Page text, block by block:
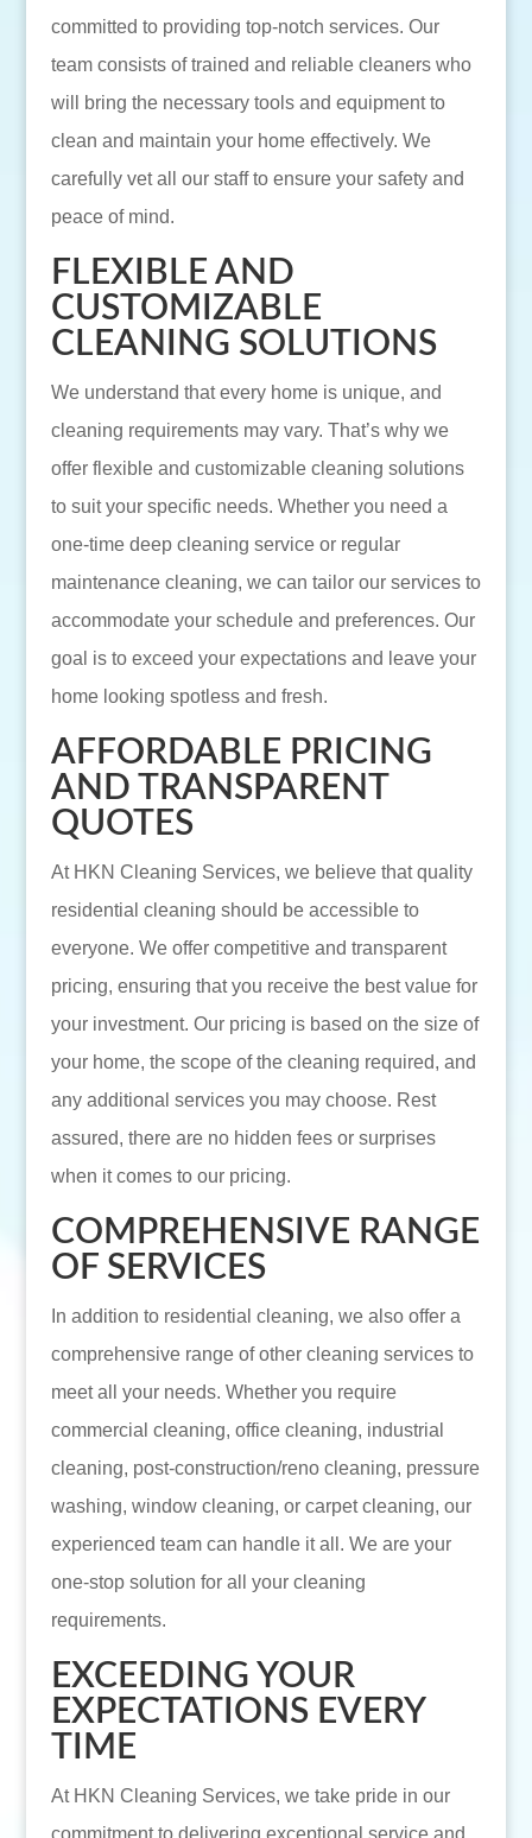
committed to providing top-notch services. Our
team consists of trained and reliable cleaners who
will bring the necessary tools and equipment to
clean and maintain your home effectively. We
carefully vet all our staff to ensure your safety and
peace of mind.
FLEXIBLE AND
CUSTOMIZABLE
CLEANING SOLUTIONS
We understand that every home is unique, and
cleaning requirements may vary. That’s why we
offer flexible and customizable cleaning solutions
to suit your specific needs. Whether you need a
one-time deep cleaning service or regular
maintenance cleaning, we can tailor our services to
accommodate your schedule and preferences. Our
goal is to exceed your expectations and leave your
home looking spotless and fresh.
AFFORDABLE PRICING
AND TRANSPARENT
QUOTES
At HKN Cleaning Services, we believe that quality
residential cleaning should be accessible to
everyone. We offer competitive and transparent
pricing, ensuring that you receive the best value for
your investment. Our pricing is based on the size of
your home, the scope of the cleaning required, and
any additional services you may choose. Rest
assured, there are no hidden fees or surprises
when it comes to our pricing.
COMPREHENSIVE RANGE
OF SERVICES
In addition to residential cleaning, we also offer a
comprehensive range of other cleaning services to
meet all your needs. Whether you require
commercial cleaning, office cleaning, industrial
cleaning, post-construction/reno cleaning, pressure
washing, window cleaning, or carpet cleaning, our
experienced team can handle it all. We are your
one-stop solution for all your cleaning
requirements.
EXCEEDING YOUR
EXPECTATIONS EVERY
TIME
At HKN Cleaning Services, we take pride in our
commitment to delivering exceptional service and